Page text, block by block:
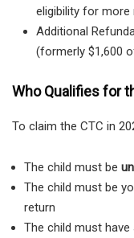
eligibility for
Additional
(formerly $1,600
Who Qualifies for
To claim the CTC in
The child must be
The child must be
return
The child must have